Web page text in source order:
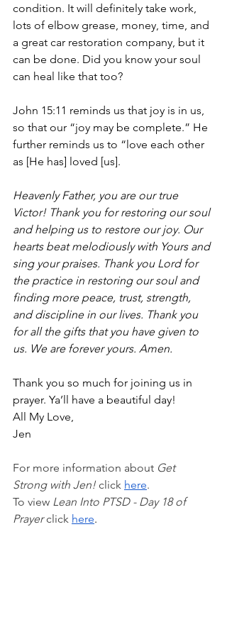
condition. It will definitely take work,
lots of elbow grease, money, time, and
a great car restoration company, but it
can be done. Did you know your soul
can heal like that too?
John 15:11 reminds us that joy is in us,
so that our “joy may be complete.” He
further reminds us to “love each other
as [He has] loved [us].
Heavenly Father, you are our true
Victor! Thank you for restoring our soul
and helping us to restore our joy. Our
hearts beat melodiously with Yours and
sing your praises. Thank you Lord for
the practice in restoring our soul and
finding more peace, trust, strength,
and discipline in our lives. Thank you
for all the gifts that you have given to
us. We are forever yours. Amen.
Thank you so much for joining us in
prayer. Ya’ll have a beautiful day!
All My Love,
Jen
For more information about Get
Strong with Jen! click here.
To view Lean Into PTSD - Day 18 of
Prayer click here.